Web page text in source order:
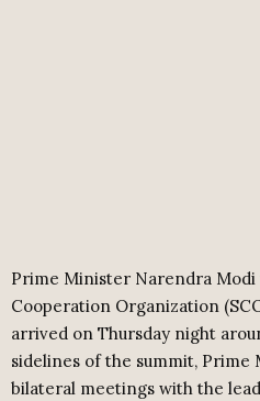
Prime Minister Narendra
Cooperation Organization
arrived on Thursday night
sidelines of the summit,
bilateral meetings with the